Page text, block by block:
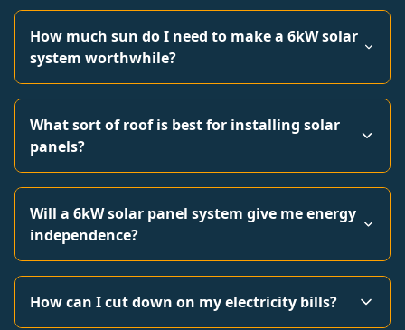
How much sun do I need to make a 6kW solar
system worthwhile?
What sort of roof is best for installing solar
panels?
Will a 6kW solar panel system give me energy
independence?
How can I cut down on my electricity bills?